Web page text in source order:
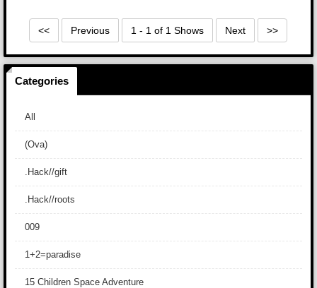
<< Previous 1 - 1 of 1 Shows Next >>
Categories
All
(Ova)
.Hack//gift
.Hack//roots
009
1+2=paradise
15 Children Space Adventure